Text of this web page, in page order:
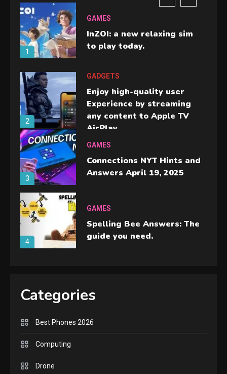
1
GAMES
InZOI: a new relaxing sim
to play today.
2
GADGETS
Enjoy high-quality user
Experience by streaming
any content to Apple TV
AirPlay
3
GAMES
Connections NYT Hints and
Answers April 19, 2025
4
GAMES
Spelling Bee Answers: The
guide you need.
handheld sensation.
6
Categories
Best Phones 2026
Computing
Drone